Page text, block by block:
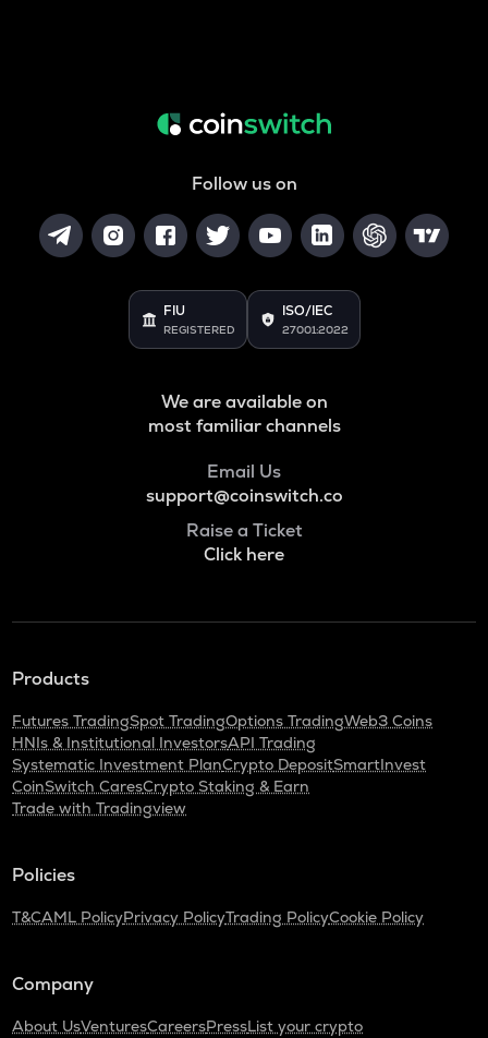
Follow us on
FIU
REGISTERED
ISO/IEC
27001:2022
We are available on
most familiar channels
Email Us
support@coinswitch.co
Raise a Ticket
Click here
Products
Futures TradingSpot TradingOptions TradingWeb3 Coins
HNIs & Institutional InvestorsAPI Trading
Systematic Investment PlanCrypto DepositSmartInvest
CoinSwitch CaresCrypto Staking & Earn
Trade with Tradingview
Policies
T&CAML PolicyPrivacy PolicyTrading PolicyCookie Policy
Company
About UsVenturesCareersPressList your crypto